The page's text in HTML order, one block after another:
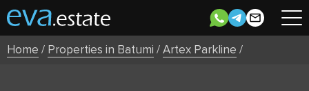
Home / Properties in Batumi /Artex Parkline /